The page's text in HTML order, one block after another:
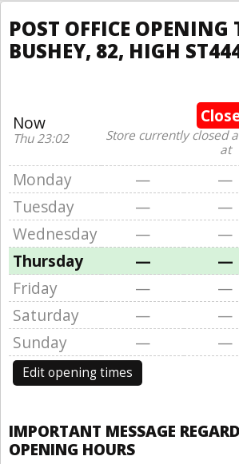
POST OFFICE OPENING
BUSHEY, 82, HIGH
Now
Thu 23:02
Store currently closed
at
Monday — —
Tuesday
— —
Wednesday
— —
Thursday
— —
Friday
— —
Saturday
— —
Sunday
— —
Edit opening times
IMPORTANT MESSAGE
OPENING HOURS